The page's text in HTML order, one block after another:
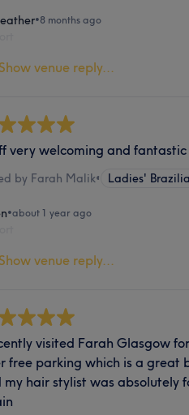
•8 months ago
venue reply...
very welcoming and
by Farah Malik• Ladies'
•about 1 year ago
venue reply...
visited Farah Glasgow
free parking which is a great
my hair stylist was absolutely